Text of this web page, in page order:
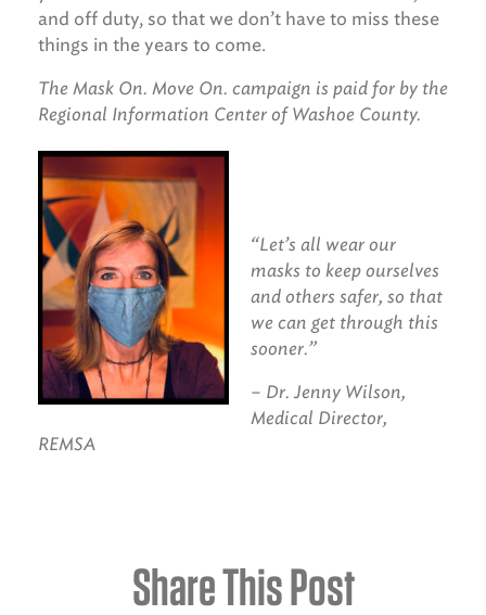
and off duty, so that we don’t have to miss these
things in the years to come.
The Mask On. Move On. campaign is paid for by the
Regional Information Center of Washoe County.
“Let’s all wear our
masks to keep ourselves
and others safer, so that
we can get through this
sooner.”
– Dr. Jenny Wilson,
Medical Director,
REMSA
Share This Post